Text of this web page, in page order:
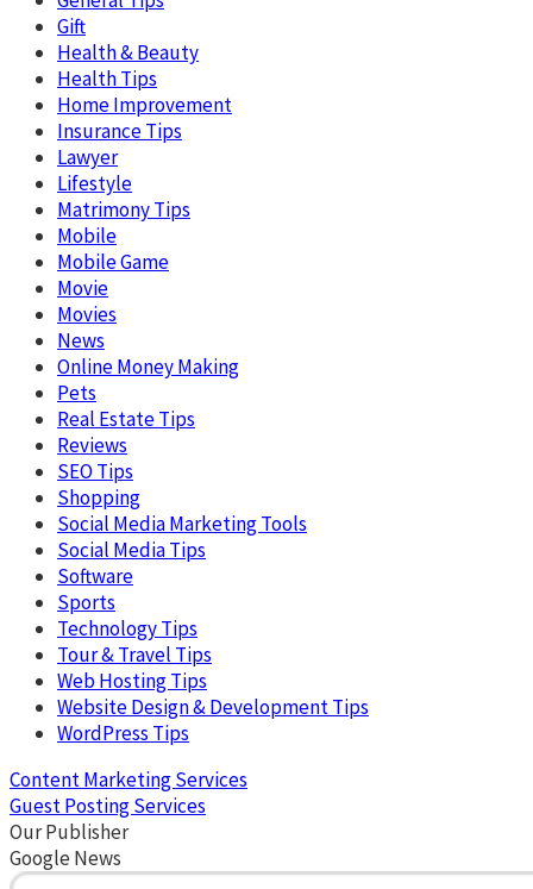
Gift
Health & Beauty
Health Tips
Home Improvement
Insurance Tips
Lawyer
Lifestyle
Matrimony Tips
Mobile
Mobile Game
Movie
Movies
News
Online Money Making
Pets
Real Estate Tips
Reviews
SEO Tips
Shopping
Social Media Marketing Tools
Social Media Tips
Software
Sports
Technology Tips
Tour & Travel Tips
Web Hosting Tips
Website Design & Development Tips
WordPress Tips
Content Marketing Services
Guest Posting Services
Our Publisher
Google News